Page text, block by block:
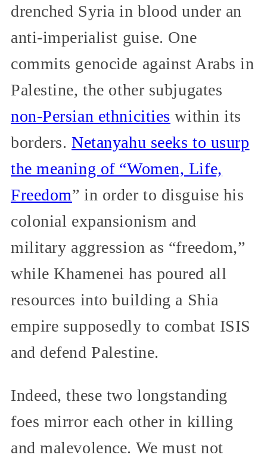
drenched Syria in blood under an
anti-imperialist guise. One
commits genocide against Arabs in
Palestine, the other subjugates
non-Persian ethnicities within its
borders.Netanyahu seeks to usurp
the meaning of “Women, Life,
Freedom” in order to disguise his
colonial expansionism and
military aggression as “freedom,”
while Khamenei has poured all
resources into building a Shia
empire supposedly to combat ISIS
and defend Palestine.
Indeed, these two longstanding
foes mirror each other in killing
and malevolence. We must not